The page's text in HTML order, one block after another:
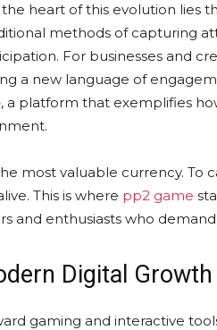
heart of this evolution lies
methods of capturing
For businesses and
a new language of
, a platform that exemplifies
most valuable currency. To
This is where pp2 game
and enthusiasts who
Digital Growth
gaming and interactive